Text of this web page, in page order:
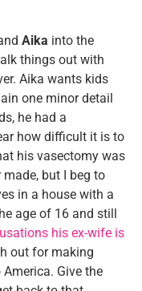
Aika into the
things out with
Aika wants kids
one minor detail
he had a
how difficult it is to
his vasectomy was
but I beg to
in a house with a
age of 16 and still
his ex-wife is
out for making
Give the